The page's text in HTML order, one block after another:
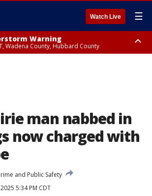
Watch Live ☰
Warning
Wadena County, Hubbard County
man nabbed in
now charged with
and Public Safety
5:34 PM CDT